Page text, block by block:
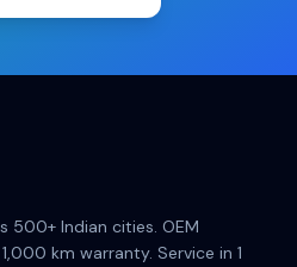
500+ Indian cities. OEM
km warranty. Service in 1